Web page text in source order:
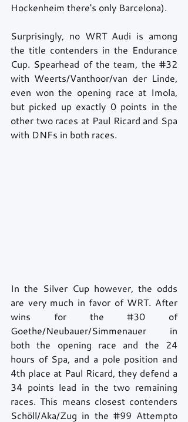
Hockenheim there's only Barcelona).
Surprisingly, no WRT Audi is among
the title contenders in the Endurance
Cup. Spearhead of the team, the #32
with Weerts/Vanthoor/van der Linde,
even won the opening race at Imola,
but picked up exactly 0 points in the
other two races at Paul Ricard and Spa
with DNFs in both races.
In the Silver Cup however, the odds
are very much in favor of WRT. After
wins for the #30 of
Goethe/Neubauer/Simmenauer in
both the opening race and the 24
hours of Spa, and a pole position and
4th place at Paul Ricard, they defend a
34 points lead in the two remaining
races. This means closest contenders
Schöll/Aka/Zug in the #99 Attempto